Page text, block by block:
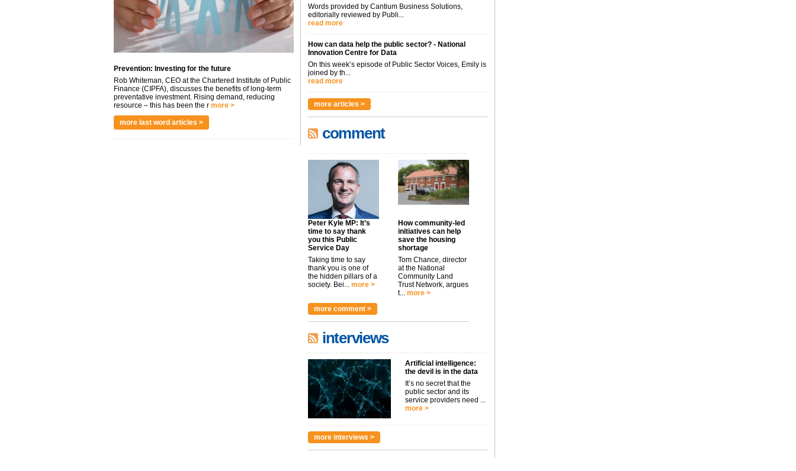
Prevention: Investing for the future
Rob Whiteman, CEO at the Chartered Institute of Public
Finance (CIPFA), discusses the benefits of long-term
preventative investment. Rising demand, reducing
resource – this has been the r more >
more last word articles >
Words provided by Cantium Business Solutions,
editorially reviewed by Publi...
read more
How can data help the public sector? - National
Innovation Centre for Data
On this week’s episode of Public Sector Voices, Emily is
joined by th...
read more
more articles >
comment
Peter Kyle MP: It’s
time to say thank
you this Public
Service Day
Taking time to say
thank you is one of
the hidden pillars of a
society. Bei... more >
How community-led
initiatives can help
save the housing
shortage
Tom Chance, director
at the National
Community Land
Trust Network, argues
t... more >
more comment >
interviews
Artificial intelligence:
the devil is in the data
It’s no secret that the
public sector and its
service providers need ...
more >
more interviews >